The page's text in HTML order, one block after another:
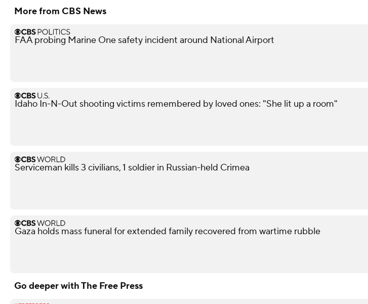
More from CBS News
FAA probing Marine One safety incident around National Airport
Idaho In-N-Out shooting victims remembered by loved ones: "She lit up a room"
Serviceman kills 3 civilians, 1 soldier in Russian-held Crimea
Gaza holds mass funeral for extended family recovered from wartime rubble
Go deeper with The Free Press